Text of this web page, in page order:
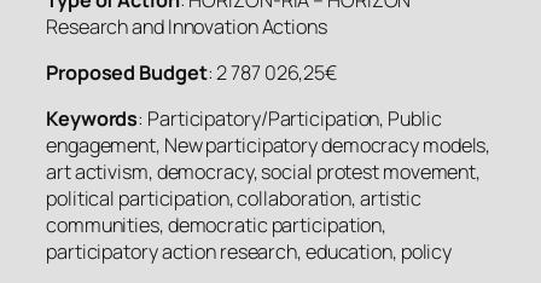
Research and Innovation Actions
Proposed Budget: 2 787 026,25€
Keywords: Participatory/Participation, Public
engagement, New participatory democracy models,
art activism, democracy, social protest movement,
political participation, collaboration, artistic
communities, democratic participation,
participatory action research, education, policy